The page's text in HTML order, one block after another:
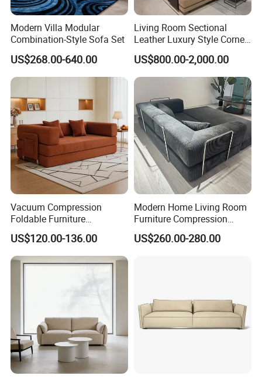
Modern Villa Modular
Combination-Style Sofa Set
US$268.00-640.00
Living Room Sectional
Leather Luxury Style Corner
Lounge Sofa
US$800.00-2,000.00
Vacuum Compression
Foldable Furniture
Compression Sofa for
Home Living Room
Furniture
US$120.00-136.00
Modern Home Living Room
Furniture Compression
Sealed Sponge Modular
Couch Vacuum Packed
US$260.00-280.00